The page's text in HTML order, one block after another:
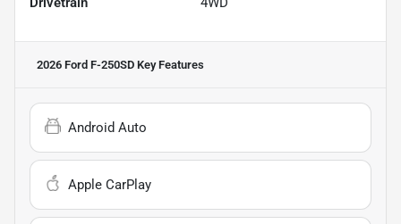
2026 Ford F-250SD Key Features
Android Auto
Apple CarPlay